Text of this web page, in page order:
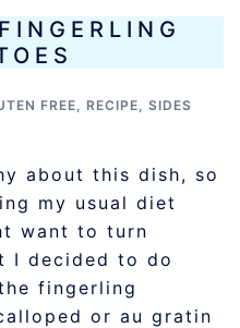
FREE, RECIPE, SIDES
about this dish, so
my usual diet
want to turn
I decided to do
fingerling
or au gratin